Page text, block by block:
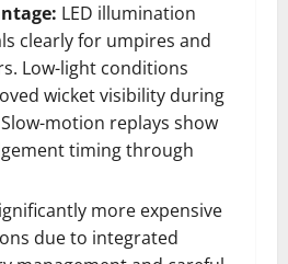
LED illumination
clearly for umpires and
Low-light conditions
wicket visibility during
motion replays show
timing through
more expensive
due to integrated